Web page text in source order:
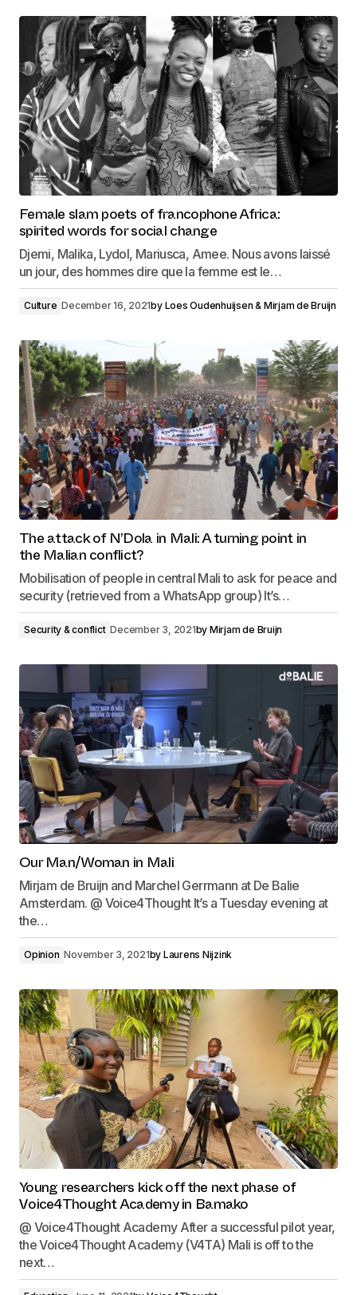
Female slam poets of francophone Africa:
spirited words for social change
Djemi, Malika, Lydol, Mariusca, Amee. Nous avons laissé
un jour, des hommes dire que la femme est le…
Culture December 16, 2021by Loes Oudenhuijsen & Mirjam de Bruijn
The attack of N’Dola in Mali: A turning point in
the Malian conflict?
Mobilisation of people in central Mali to ask for peace and
security (retrieved from a WhatsApp group) It’s…
Security & conflict December 3, 2021by Mirjam de Bruijn
Our Man/Woman in Mali
Mirjam de Bruijn and Marchel Gerrmann at De Balie
Amsterdam. @ Voice4Thought It’s a Tuesday evening at
the…
Opinion November 3, 2021by Laurens Nijzink
Young researchers kick off the next phase of
Voice4Thought Academy in Bamako
@ Voice4Thought Academy After a successful pilot year,
the Voice4Thought Academy (V4TA) Mali is off to the
next…